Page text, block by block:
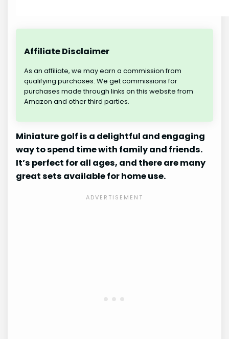
Affiliate Disclaimer
As an affiliate, we may earn a commission from
qualifying purchases. We get commissions for
purchases made through links on this website from
Amazon and other third parties.
Miniature golf is a delightful and engaging
way to spend time with family and friends.
It’s perfect for all ages, and there are many
great sets available for home use.